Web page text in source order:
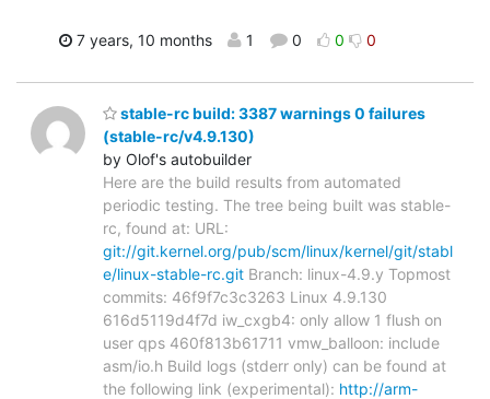
7 years, 10 months 1 0 0 0
stable-rc build: 3387 warnings 0 failures
(stable-rc/v4.9.130)
by Olof's autobuilder
Here are the build results from automated
periodic testing. The tree being built was stable-
rc, found at: URL:
git://git.kernel.org/pub/scm/linux/kernel/git/stabl
e/linux-stable-rc.git Branch: linux-4.9.y Topmost
commits: 46f9f7c3c3263 Linux 4.9.130
616d5119d4f7d iw_cxgb4: only allow 1 flush on
user qps 460f813b61711 vmw_balloon: include
asm/io.h Build logs (stderr only) can be found at
the following link (experimental): http://arm-